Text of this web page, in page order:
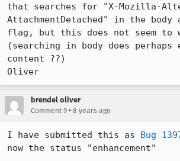
that searches for "X-Mozilla-
AttachmentDetached" in the body
flag, but this does not seem to
(searching in body does
content ??)
Oliver
brendel oliver
Comment 9 • 8 years ago
I have submitted this as Bug
now the status "enhancement"